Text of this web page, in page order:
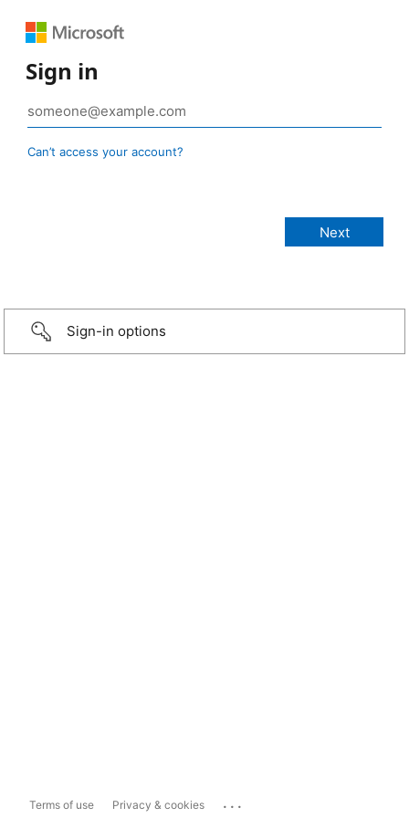
Sign in
Can’t access your account?
Sign-in options
Terms of use Privacy & cookies ...